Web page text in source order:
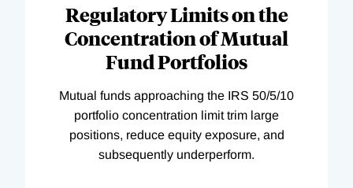
Regulatory Limits on the
Concentration of Mutual
Fund Portfolios
Mutual funds approaching the IRS 50/5/10
portfolio concentration limit trim large
positions, reduce equity exposure, and
subsequently underperform.